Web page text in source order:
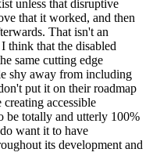
unless that disruptive
that it worked, and then
That isn't an
think that the disabled
same cutting edge
shy away from including
put it on their roadmap
accessible
be totally and utterly 100%
want it to have
its development and